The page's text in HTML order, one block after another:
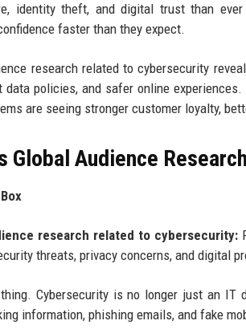
identity theft, and digital trust than
faster than they expect.
research related to cybersecurity
data policies, and safer online
are seeing stronger customer loyalty,
Global Audience
research related to cybersecurity:
threats, privacy concerns, and digital
Cybersecurity is no longer just an IT
information, phishing emails, and fake